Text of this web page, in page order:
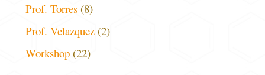
Prof. Torres (8)
Prof. Velazquez (2)
Workshop (22)